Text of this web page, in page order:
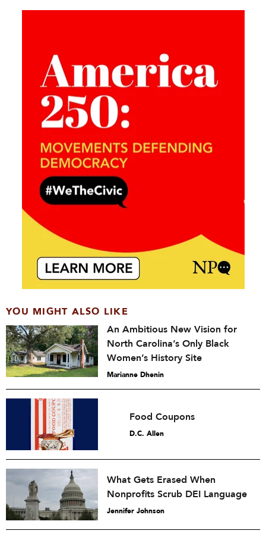
YOU MIGHT ALSO LIKE
An Ambitious New Vision for
North Carolina’s Only Black
Women’s History Site
Marianne Dhenin
Food Coupons
D.C. Allen
What Gets Erased When
Nonprofits Scrub DEI Language
Jennifer Johnson